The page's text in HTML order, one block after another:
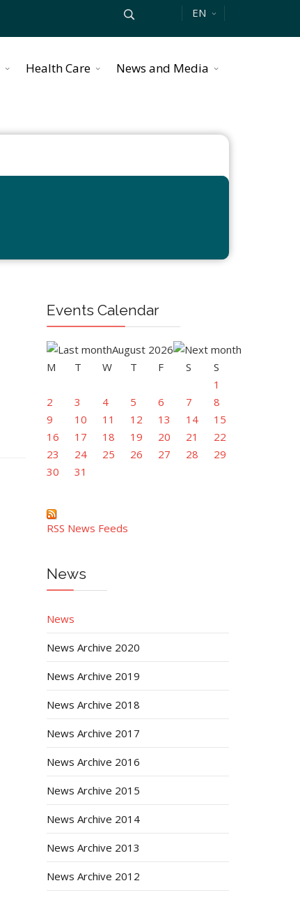
EN
Health Care News and Media
Events Calendar
August 2026
M
T W T F S
S
1
2
3 4 5 6 7
8
9
10 11 12 13 14
15
16
17 18 19 20 21
22
23
24 25 26 27 28
29
30
31
RSS News Feeds
News
News
News Archive 2020
News Archive 2019
News Archive 2018
News Archive 2017
News Archive 2016
News Archive 2015
News Archive 2014
News Archive 2013
News Archive 2012